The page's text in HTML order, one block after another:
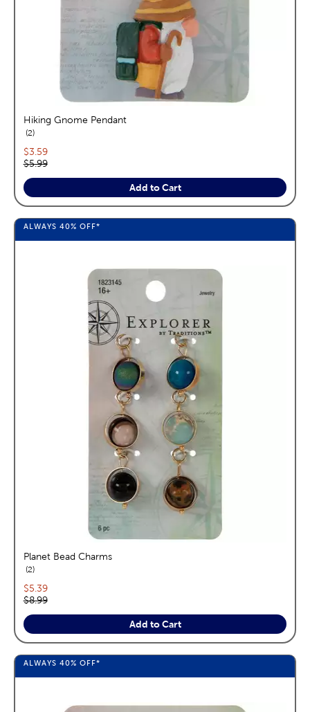
Hiking Gnome Pendant
2reviews
Current price:
$3.59
Original price:
$5.99
Add to Cart
ALWAYS 40% OFF*
Planet Bead Charms
2reviews
Current price:
$5.39
Original price:
$8.99
Add to Cart
ALWAYS 40% OFF*